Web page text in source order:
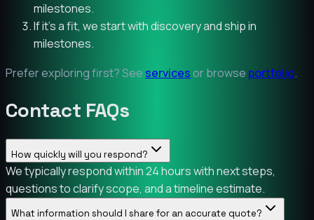
milestones.
If it’s a fit, we start with discovery and ship in
milestones.
Prefer exploring first? See servicesor browse portfolio.
Contact FAQs
How quickly will you respond?
We typically respond within 24 hours with next steps,
questions to clarify scope, and a timeline estimate.
What information should I share for an accurate quote?